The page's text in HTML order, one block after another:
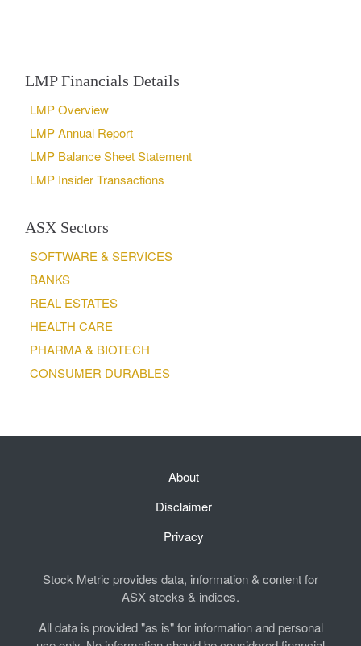
LMP Financials Details
LMP Overview
LMP Annual Report
LMP Balance Sheet Statement
LMP Insider Transactions
ASX Sectors
SOFTWARE & SERVICES
BANKS
REAL ESTATES
HEALTH CARE
PHARMA & BIOTECH
CONSUMER DURABLES
About
Disclaimer
Privacy
Stock Metric provides data, information & content for
ASX stocks & indices.
All data is provided "as is" for information and personal